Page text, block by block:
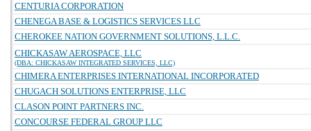
CENTURIA CORPORATION
CHENEGA BASE & LOGISTICS SERVICES LLC
CHEROKEE NATION GOVERNMENT SOLUTIONS, L.L.C.
CHICKASAW AEROSPACE, LLC
(DBA: CHICKASAW INTEGRATED SERVICES, LLC)
CHIMERA ENTERPRISES INTERNATIONAL INCORPORATED
CHUGACH SOLUTIONS ENTERPRISE, LLC
CLASON POINT PARTNERS INC.
CONCOURSE FEDERAL GROUP LLC